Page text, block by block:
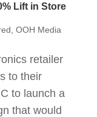
Lift in Store
OOH Media
retailer
to their
to launch a
that would